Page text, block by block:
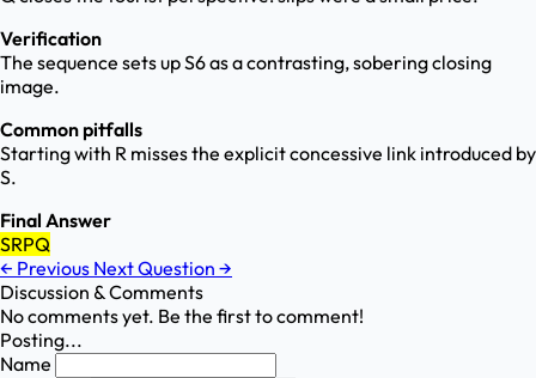
Verification
The sequence sets up S6 as a contrasting, sobering closing
image.
Common pitfalls
Starting with R misses the explicit concessive link introduced by
S.
Final Answer
SRPQ
← Previous Next Question →
Discussion & Comments
No comments yet. Be the first to comment!
Posting...
Name